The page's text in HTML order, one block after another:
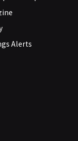
Alerts